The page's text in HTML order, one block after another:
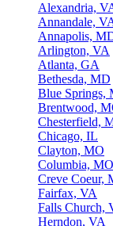
Alexandria,
Annandale,
Annapolis,
Arlington, VA
Atlanta, GA
Bethesda, MD
Blue Springs,
Brentwood,
Chesterfield,
Chicago, IL
Clayton, MO
Columbia, MO
Creve Coeur,
Fairfax, VA
Falls Church,
Herndon, VA